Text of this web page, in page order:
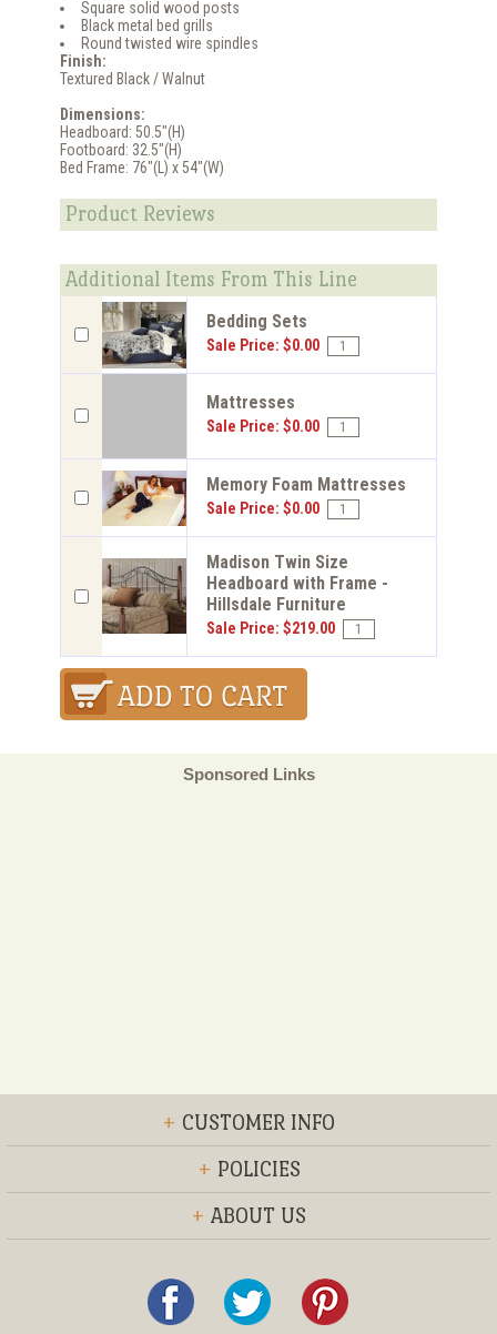
Square solid wood posts
Black metal bed grills
Round twisted wire spindles
Finish:
Textured Black / Walnut
Dimensions:
Headboard: 50.5"(H)
Footboard: 32.5"(H)
Bed Frame: 76"(L) x 54"(W)
Product Reviews
Additional Items From This Line
Bedding Sets
Sale Price: $0.00
Mattresses
Sale Price: $0.00
Memory Foam Mattresses
Sale Price: $0.00
Madison Twin Size
Headboard with Frame -
Hillsdale Furniture
Sale Price: $219.00
Sponsored Links
+ CUSTOMER INFO
+ POLICIES
+ ABOUT US